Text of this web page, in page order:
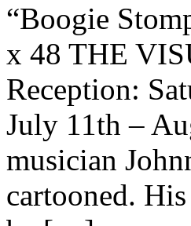
“Boogie
x 48 THE
Reception:
July 11th –
musician
cartooned.